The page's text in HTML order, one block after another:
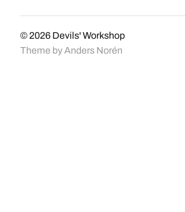
© 2026 Devils' Workshop
Theme byAnders Norén